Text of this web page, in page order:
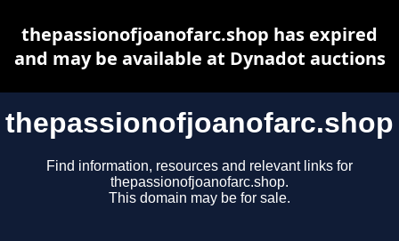
thepassionofjoanofarc.shop
Find information, resources and relevant links for
thepassionofjoanofarc.shop.
This domain may be for sale.
thepassionofjoanofarc.shop has expired
and may be available at Dynadot auctions